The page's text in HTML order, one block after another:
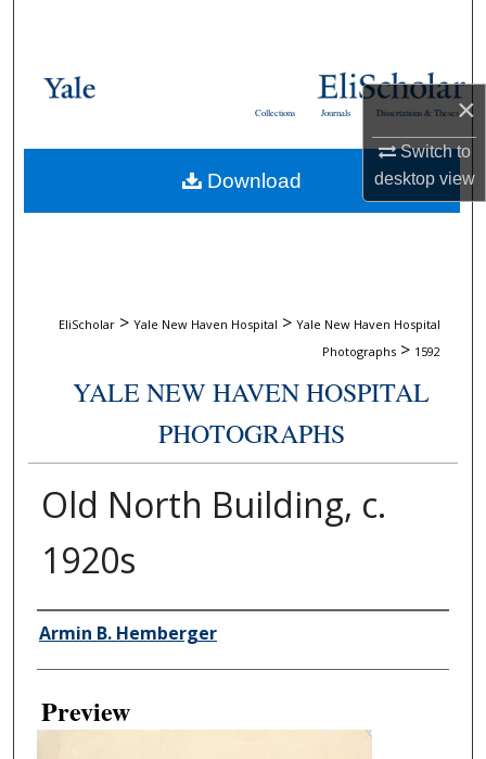
×
Switch to
desktopview
Browse Collections
About
Dissertations & Theses
Journals
Collections
EliScholar > Yale New Haven Hospital > Yale New Haven Hospital
Photographs > 1592
YALE NEW HAVEN HOSPITAL
PHOTOGRAPHS
Old North Building, c.
1920s
Creator
Armin B. Hemberger
Preview
Download